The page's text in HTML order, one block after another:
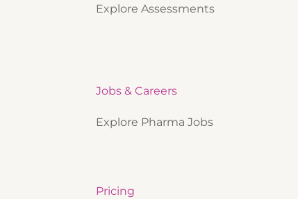
Explore Assessments
Jobs & Careers
Explore Pharma Jobs
Pricing